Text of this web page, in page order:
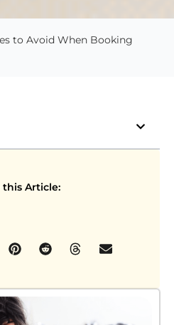
to Avoid When Booking
this Article: